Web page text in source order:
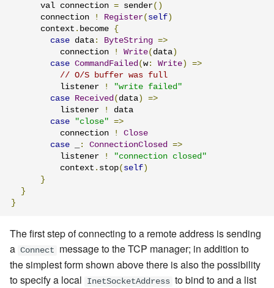
      val connection
= sender()
      connection
! Register( self )
      context
. become {
case data : ByteString =>
          connection
! Write( data )
case CommandFailed (w: Write )
=>
// O/S buffer was full
          listener
!
"write failed"
case
Received ( data )
=>
          listener
!
data
case
"close" =>
          connection
!
Close
case
: ConnectionClosed
=>
          listener
!
"connection closed"
          context
. stop( self )
}
}
}
The first step of connecting to a remote address is sending
a Connect messageto the TCP manager; in addition to
the simplest form shown above there is also the possibility
to specify a local
InetSocketAddress to bind to and a list